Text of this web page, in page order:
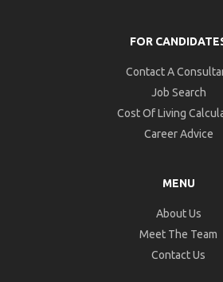
FOR
Contact A
Job Search
Cost Of Living
Career Advice
MENU
About Us
Meet The Team
Contact Us